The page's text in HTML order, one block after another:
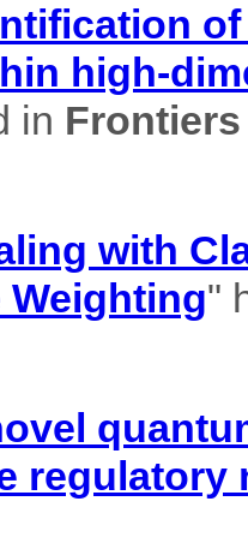
high-
in
with
Weighting"
regulatory